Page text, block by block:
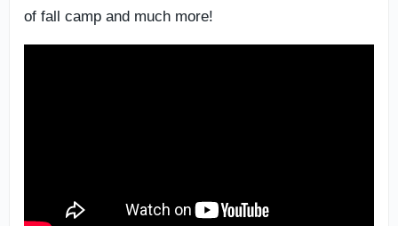
of fall camp and much more!